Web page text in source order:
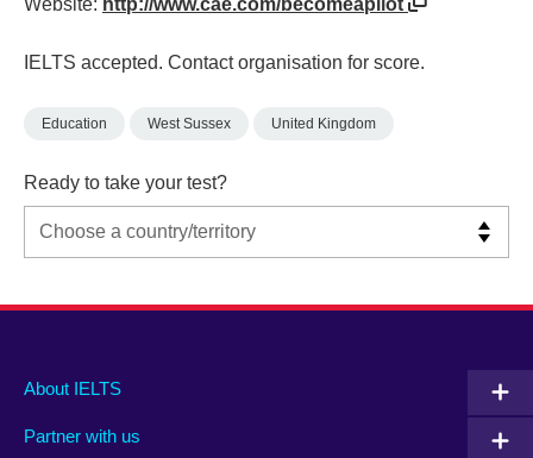
Website: http://www.cae.com/becomeapilot
IELTS accepted. Contact organisation for score.
Education West Sussex United Kingdom
Ready to take your test?
Main
footer
About IELTS
Partner with us
Social
menu
Auxiliary